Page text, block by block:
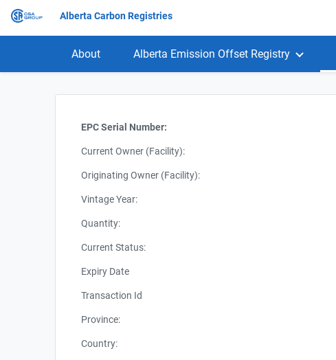
Alberta Carbon Registries
About Alberta Emission Offset Registry
EPC Serial Number:
Current Owner (Facility):
Originating Owner (Facility):
Vintage Year:
Quantity:
Current Status:
Expiry Date
Transaction Id
Province:
Country: